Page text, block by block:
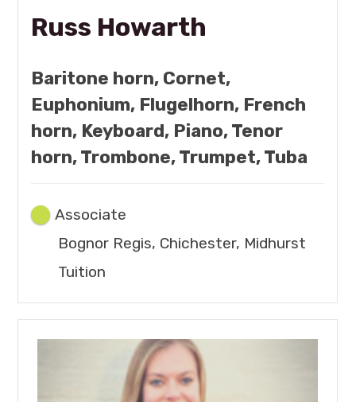
Russ Howarth
Baritone horn, Cornet,
Euphonium, Flugelhorn, French
horn, Keyboard, Piano, Tenor
horn, Trombone, Trumpet, Tuba
Associate
Bognor Regis, Chichester, Midhurst
Tuition